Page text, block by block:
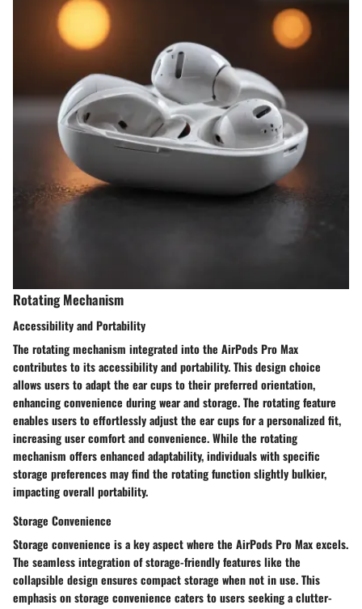
Rotating Mechanism
Accessibility and Portability
The rotating mechanism integrated into the AirPods Pro Max
contributes to its accessibility and portability. This design choice
allows users to adapt the ear cups to their preferred orientation,
enhancing convenience during wear and storage. The rotating feature
enables users to effortlessly adjust the ear cups for a personalized fit,
increasing user comfort and convenience. While the rotating
mechanism offers enhanced adaptability, individuals with specific
storage preferences may find the rotating function slightly bulkier,
impacting overall portability.
Storage Convenience
Storage convenience is a key aspect where the AirPods Pro Max excels.
The seamless integration of storage-friendly features like the
collapsible design ensures compact storage when not in use. This
emphasis on storage convenience caters to users seeking a clutter-